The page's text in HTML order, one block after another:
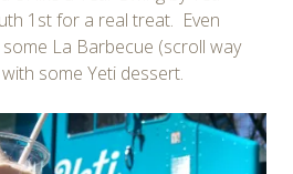
1st for a real treat. Even
La Barbecue (scroll way
some Yeti dessert.